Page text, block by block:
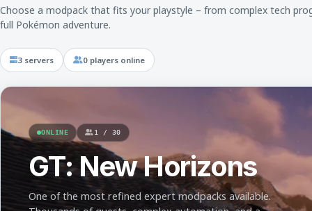
Choose a modpack that fits your playstyle – from complex tech
full Pokémon adventure.
3 servers 0 players online
ONLINE 1 / 30
GT: New Horizons
One of the most refined expert modpacks available.